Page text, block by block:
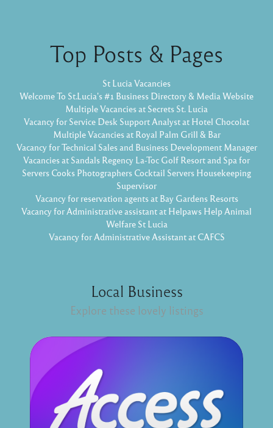
Top Posts & Pages
St Lucia Vacancies
Welcome To St.Lucia's #1 Business Directory & Media Website
Multiple Vacancies at Secrets St. Lucia
Vacancy for Service Desk Support Analyst at Hotel Chocolat
Multiple Vacancies at Royal Palm Grill & Bar
Vacancy for Technical Sales and Business Development Manager
Vacancies at Sandals Regency La-Toc Golf Resort and Spa for
Servers Cooks Photographers Cocktail Servers Housekeeping
Supervisor
Vacancy for reservation agents at Bay Gardens Resorts
Vacancy for Administrative assistant at Helpaws Help Animal
Welfare St Lucia
Vacancy for Administrative Assistant at CAFCS
Local Business
Explore these lovely listings